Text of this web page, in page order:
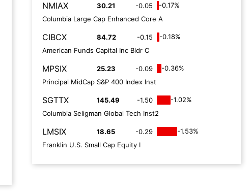
NMIAX 30.21 -0.05
-0.17%
Columbia Large Cap Enhanced Core A
CIBCX 84.72 -0.15
-0.18%
American Funds Capital Inc Bldr C
MPSIX 25.23 -0.09
-0.36%
Principal MidCap S&P 400 Index Inst
SGTTX 145.49 -1.50
-1.02%
Columbia Seligman Global Tech Inst2
LMSIX 18.65 -0.29
-1.53%
Franklin U.S. Small Cap Equity I